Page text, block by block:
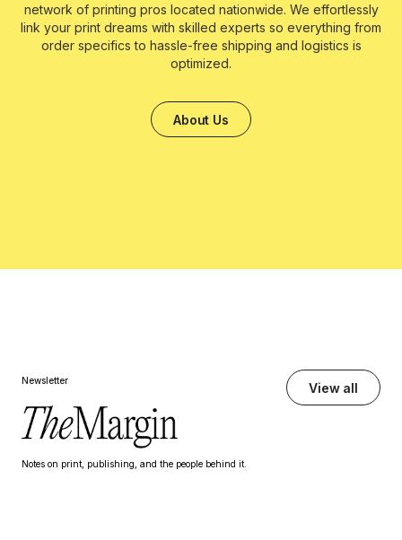
network of printing pros located nationwide. We effortlessly
link your print dreams with skilled experts so everything from
order specifics to hassle-free shipping and logistics is
optimized.
About Us
Newsletter View all
Notes on print, publishing, and the people behind it.